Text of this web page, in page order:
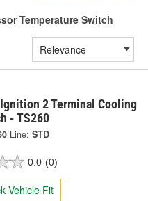
Temperature Switch
2 Terminal Cooling
- TS260
Line: STD
0.0 (0)
Vehicle Fit